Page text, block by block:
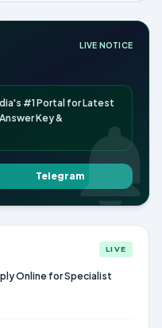
LIVE NOTICE
#1 Portal for Latest
Key &
Telegram
LIVE
Online for Specialist